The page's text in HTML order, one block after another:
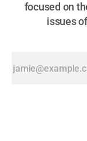
focused on
issues